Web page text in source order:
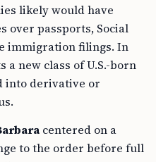
likely would have
over passports, Social
immigration filings. In
new class of U.S.-born
into derivative or
centered on a
to the order before full